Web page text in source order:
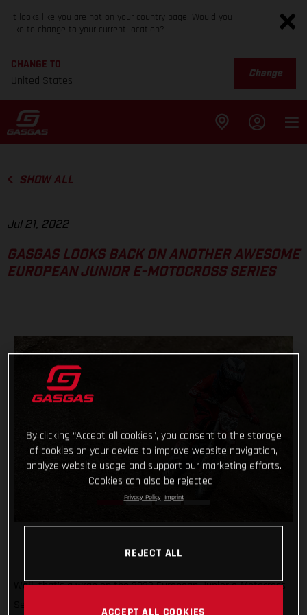
It looks like you are not on your country page. Would you
like to change to your current location?
CHANGE TO
United States
Change
SHOW ALL
Jul 21, 2022
GASGAS LOOKS BACK ON ANOTHER AWESOME
EUROPEAN JUNIOR E-MOTOCROSS SERIES
Well, that’s a wrap on the 2022 European Junior e-Motocross
Series and what a season it’s been! Giving young MC-E 5
By clicking “Accept all cookies”, you consent to the storage
of cookies on your device to improve website navigation,
analyze website usage and support our marketing efforts.
Cookies can also be rejected.
Privacy Policy Imprint
REJECT ALL
ACCEPT ALL COOKIES